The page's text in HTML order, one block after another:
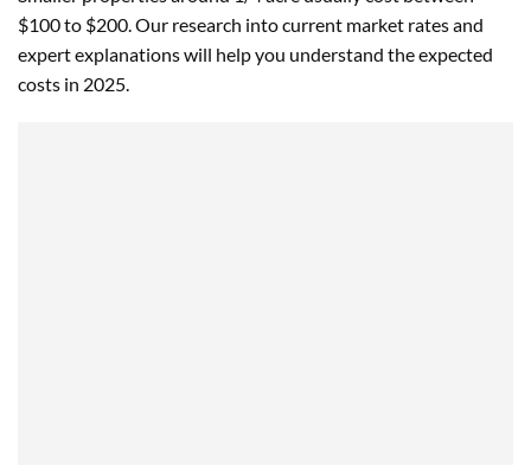
$100 to $200. Our research into current market rates and
expert explanations will help you understand the expected
costs in 2025.